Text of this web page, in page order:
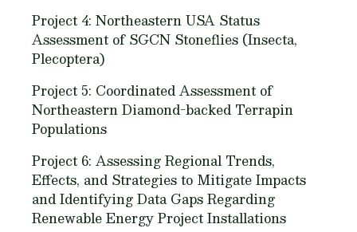
Project 4: Northeastern USA Status
Assessment of SGCN Stoneflies (Insecta,
Plecoptera)
Project 5: Coordinated Assessment of
Northeastern Diamond-backed Terrapin
Populations
Project 6: Assessing Regional Trends,
Effects, and Strategies to Mitigate Impacts
and Identifying Data Gaps Regarding
Renewable Energy Project Installations